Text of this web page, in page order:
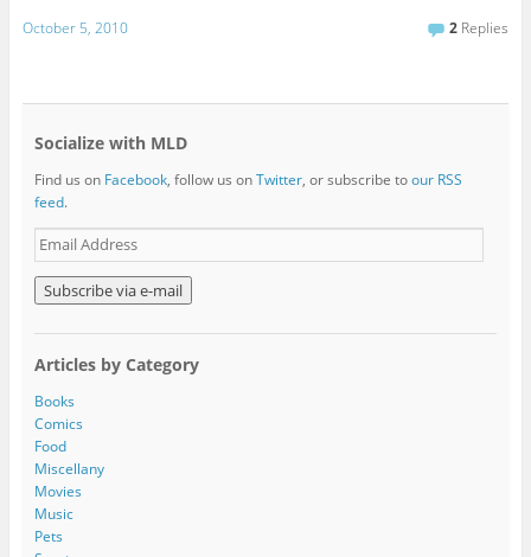
October 5, 2010 2 Replies
Socialize with MLD
Find us on Facebook, follow us onTwitter, or subscribe toour RSS
feed.
E
m
a
i
l
d
d
r
e
s
s
Articles by Category
Books
Comics
Food
Miscellany
Movies
Music
Pets